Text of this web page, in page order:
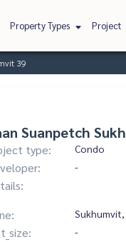
Property Types Project
39
Suanpetch
type: Condo
-
-